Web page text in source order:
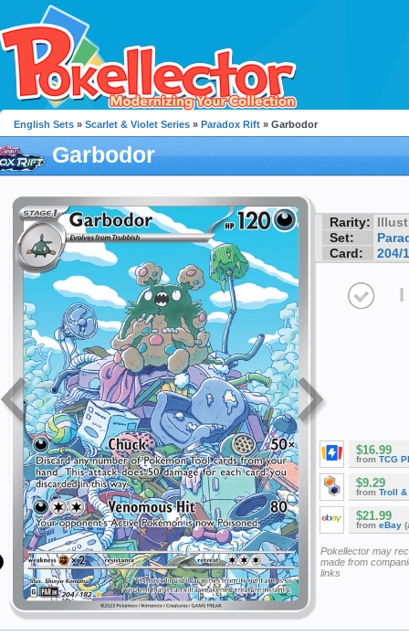
English Sets » Scarlet & Violet Series » Paradox Rift » Garbodor
Garbodor
Rarity:
Set:
Card:
204/
I
$16.99
from TCG
$9.29
from Troll &
$21.99
from eBay
Pokellector may
made from
links